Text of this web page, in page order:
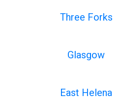
Three Forks
Glasgow
East Helena